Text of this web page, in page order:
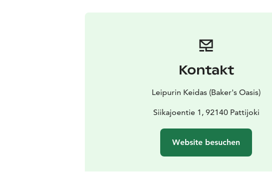
Kontakt
Leipurin Keidas (Baker's Oasis)
Siikajoentie 1, 92140 Pattijoki
Website besuchen